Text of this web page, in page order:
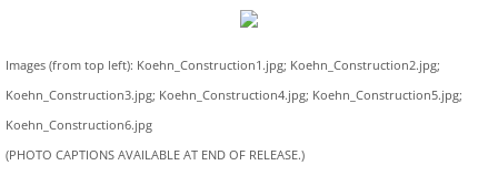
Images (from top left): Koehn_Construction1.jpg; Koehn_Construction2.jpg;
Koehn_Construction3.jpg; Koehn_Construction4.jpg; Koehn_Construction5.jpg;
Koehn_Construction6.jpg
(PHOTO CAPTIONS AVAILABLE AT END OF RELEASE.)